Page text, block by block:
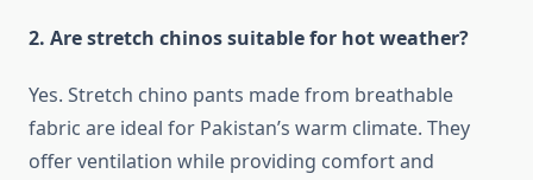
2. Are stretch chinos suitable for hot weather?
Yes. Stretch chino pants made from breathable
fabric are ideal for Pakistan’s warm climate. They
offer ventilation while providing comfort and